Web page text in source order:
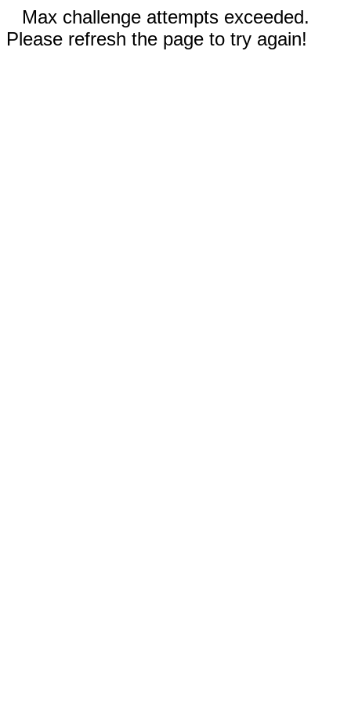
Max challenge attempts exceeded.
Please refresh the page to try again!